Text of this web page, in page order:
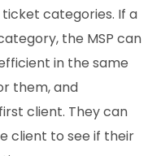
categories. If a
the MSP can
in the same
them, and
client. They can
client to see if their